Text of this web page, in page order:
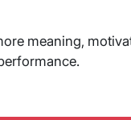
meaning,